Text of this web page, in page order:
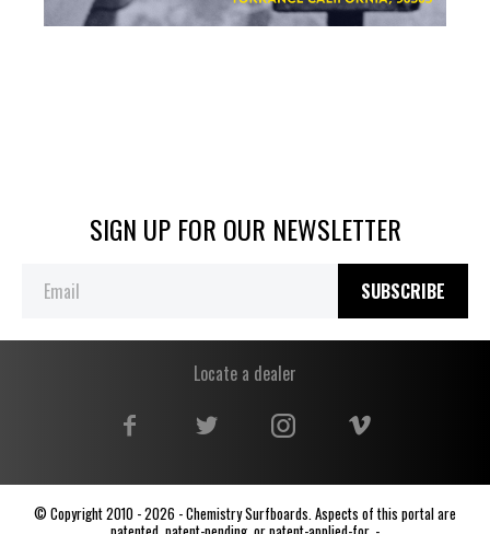
SIGN UP FOR OUR NEWSLETTER
SUBSCRIBE
Locate a dealer
© Copyright 2010 - 2026 - Chemistry Surfboards. Aspects of this portal are